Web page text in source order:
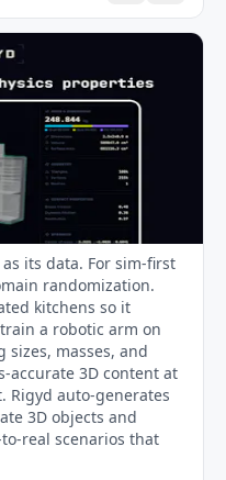
its data. For sim-first
randomization.
kitchens so it
a robotic arm on
sizes, masses, and
accurate 3D content at
Rigyd auto-generates
3D objects and
real scenarios that